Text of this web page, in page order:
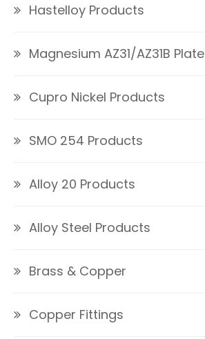
Hastelloy Products
Magnesium AZ31/AZ31B Plate
Cupro Nickel Products
SMO 254 Products
Alloy 20 Products
Alloy Steel Products
Brass & Copper
Copper Fittings